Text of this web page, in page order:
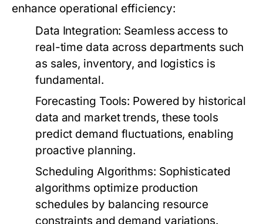
enhance operational efficiency:
Data Integration: Seamless access to
real-time data across departments such
as sales, inventory, and logistics is
fundamental.
Forecasting Tools: Powered by historical
data and market trends, these tools
predict demand fluctuations, enabling
proactive planning.
Scheduling Algorithms: Sophisticated
algorithms optimize production
schedules by balancing resource
constraints and demand variations.